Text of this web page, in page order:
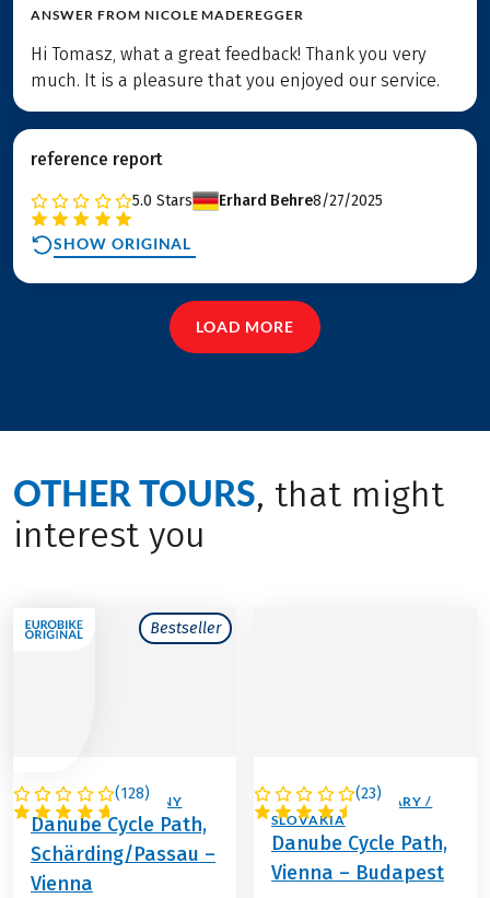
ANSWER FROM NICOLE MADEREGGER
Hi Tomasz, what a great feedback! Thank you very
much. It is a pleasure that you enjoyed our service.
reference report
5.0 Stars Erhard Behre8/27/2025
SHOW ORIGINAL
LOAD MORE
OTHER TOURS, that might
interest you
Bestseller
(128)
AUSTRIA / GERMANY
Danube Cycle Path,
Schärding/Passau –
Vienna
(23)
AUSTRIA / HUNGARY /
SLOVAKIA
Danube Cycle Path,
Vienna – Budapest